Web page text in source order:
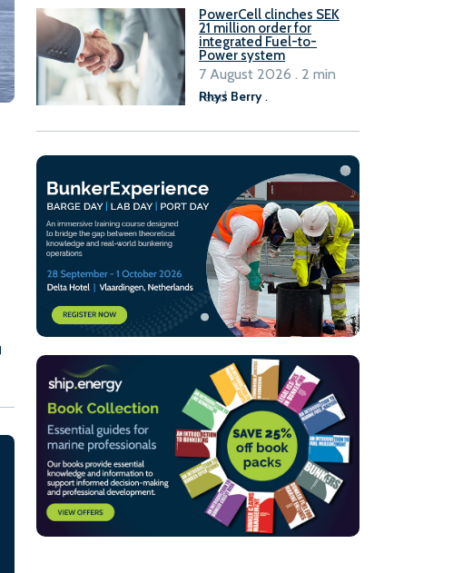
PowerCell clinches SEK
21 million order for
integrated Fuel-to-
Power system
Rhys Berry.
7 August 2026 . 2 min
read